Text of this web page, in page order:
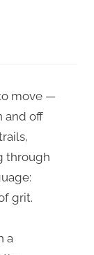
move —
and off
through
grit.
a